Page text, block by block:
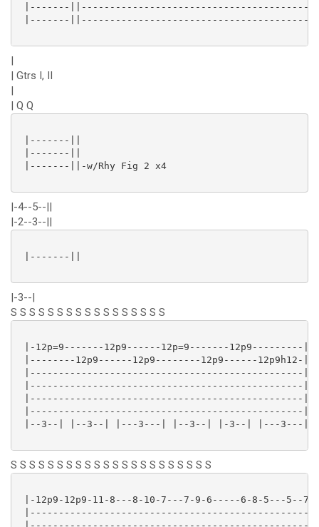
|-------
|-------
|
| Gtrs I, II
|
| Q Q
|-------||
|-------||
|-------||-w/Rhy Fig 2 x4
|-4--5--||
|-2--3--||
|-------||
|-3--|
S S S S S S S S S S S S S S S S S
|-12p=9-------12p9------12p=9-------12p9---------|
|--------12p9------12p9--------12p9------12p9h12-|
|------------------------------------------------|
|------------------------------------------------|
|------------------------------------------------|
|------------------------------------------------|
|--3--| |--3--| |---3---| |--3--| |-3--| |---3---|
S S S S S S S S S S S S S S S S S S S S S S
|-12p9-12p9-11-8---8-10-7---7-9-6-----6-8-5---5--